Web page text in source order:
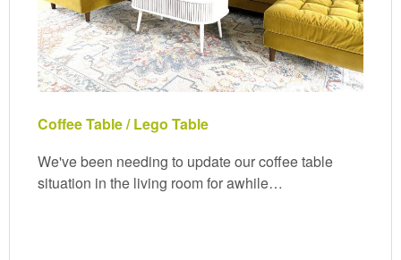
Coffee Table / Lego Table
We've been needing to update our coffee table
situation in the living room for awhile…